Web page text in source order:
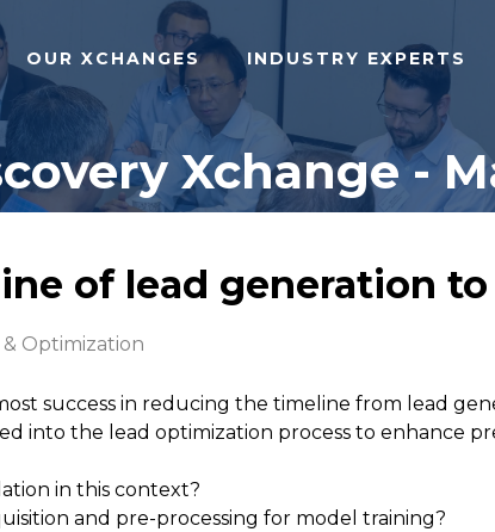
OUR XCHANGES INDUSTRY EXPERTS
Xchange -
of lead generation
Optimization
success in reducing the timeline from lead
into the lead optimization process to enhance
in this context?
and pre-processing for model training?